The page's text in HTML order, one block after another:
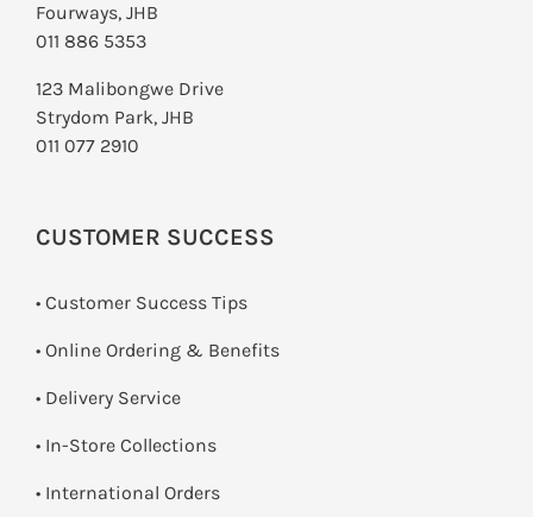
Fourways, JHB
011 886 5353
123 Malibongwe Drive
Strydom Park, JHB
011 077 2910
CUSTOMER SUCCESS
• Customer Success Tips
• Online Ordering & Benefits
• Delivery Service
• In-Store Collections
• International Orders